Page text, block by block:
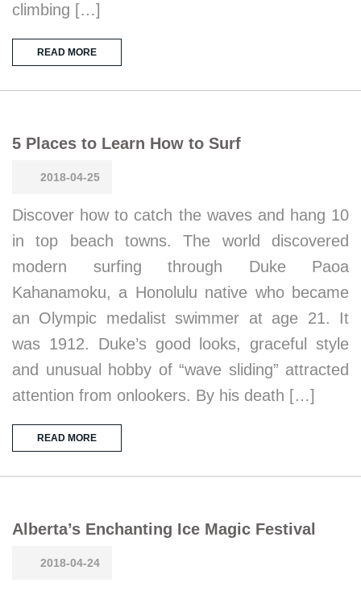
climbing […]
READ MORE
5 Places to Learn How to Surf
2018-04-25
Discover how to catch the waves and hang 10
in top beach towns. The world discovered
modern surfing through Duke Paoa
Kahanamoku, a Honolulu native who became
an Olympic medalist swimmer at age 21. It
was 1912. Duke’s good looks, graceful style
and unusual hobby of “wave sliding” attracted
attention from onlookers. By his death […]
READ MORE
Alberta’s Enchanting Ice Magic Festival
2018-04-24